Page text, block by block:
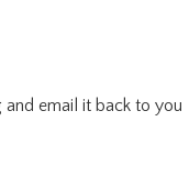
email it back to you